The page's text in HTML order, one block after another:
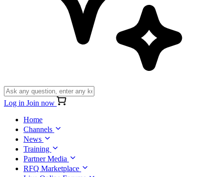
Log in Join now
Home
Channels
News
Training
Partner Media
RFQ Marketplace